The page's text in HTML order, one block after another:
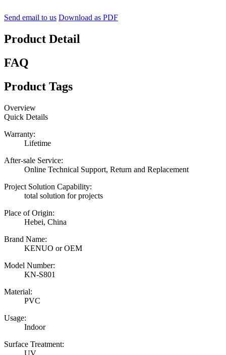
Send email to us Download as PDF
Product Detail
FAQ
Product Tags
Overview
Quick Details
Warranty:
Lifetime
After-sale Service:
Online Technical Support, Return and Replacement
Project Solution Capability:
total solution for projects
Place of Origin:
Hebei, China
Brand Name:
KENUO or OEM
Model Number:
KN-S801
Material:
PVC
Usage:
Indoor
Surface Treatment:
UV